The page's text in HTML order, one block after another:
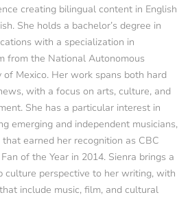
creating bilingual content in English
She holds a bachelor’s degree in
with a specialization in
from the National Autonomous
of Mexico. Her work spans both hard
with a focus on arts, culture, and
She has a particular interest in
emerging and independent musicians,
that earned her recognition as CBC
Fan of the Year in 2014. Sienra brings a
culture perspective to her writing, with
include music, film, and cultural